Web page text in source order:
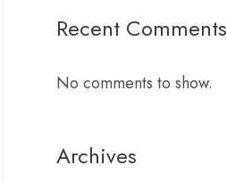
Recent Comments
No comments to show.
Archives